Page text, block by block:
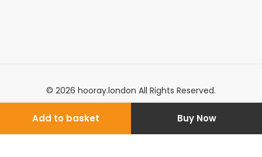
Add to basket Buy Now
© 2026 hooray.london All Rights Reserved.